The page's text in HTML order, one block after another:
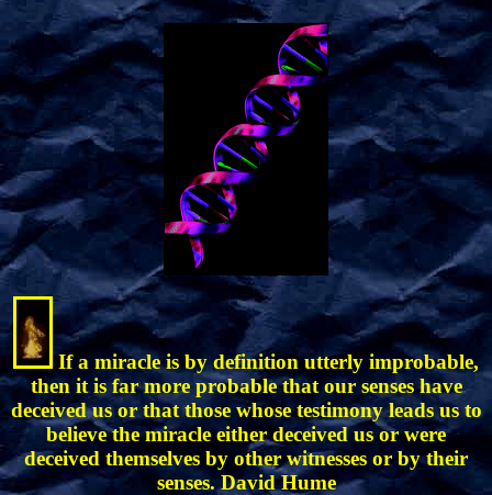
If a miracle is by definition utterly improbable,
then it is far more probable that our senses have
deceived us or that those whose testimony leads us to
believe the miracle either deceived us or were
deceived themselves by other witnesses or by their
senses. David Hume